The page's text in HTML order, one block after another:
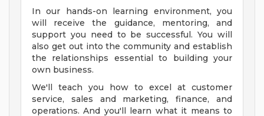
In our hands-on learning environment, you
will receive the guidance, mentoring, and
support you need to be successful. You will
also get out into the community and establish
the relationships essential to building your
own business.
We'll teach you how to excel at customer
service, sales and marketing, finance, and
operations. And you'll learn what it means to